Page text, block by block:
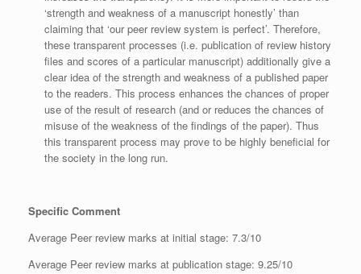
‘strength and weakness of a manuscript honestly’ than
claiming that ‘our peer review system is perfect’. Therefore,
these transparent processes (i.e. publication of review history
files and scores of a particular manuscript) additionally give a
clear idea of the strength and weakness of a published paper
to the readers. This process enhances the chances of proper
use of the result of research (and or reduces the chances of
misuse of the weakness of the findings of the paper). Thus
this transparent process may prove to be highly beneficial for
the society in the long run.
Specific Comment
Average Peer review marks at initial stage: 7.3/10
Average Peer review marks at publication stage: 9.25/10